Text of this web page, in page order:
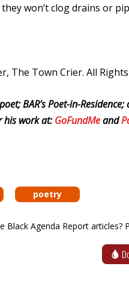
won’t clog drains or
The Town Crier. All Rights
BAR's Poet-in-
his work at:GoFundMeand
poetry
Black Agenda Report